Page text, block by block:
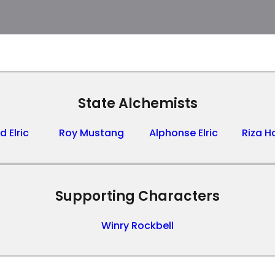
State Alchemists
Elric Roy Mustang Alphonse Elric Riza
Supporting Characters
Winry Rockbell